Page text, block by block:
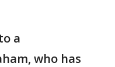
a
who has